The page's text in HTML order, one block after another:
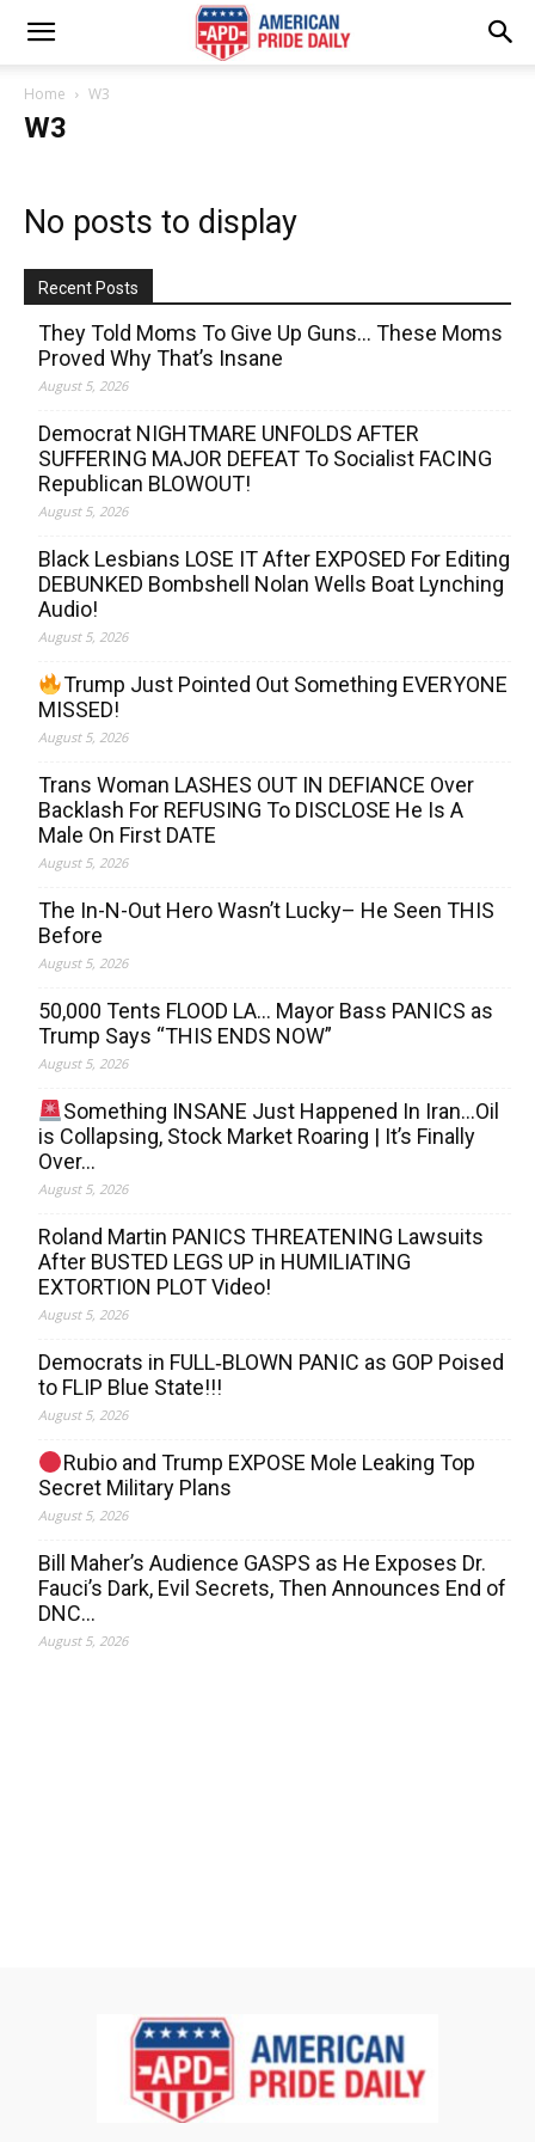
Home W3
W3
No posts to display
Recent Posts
They Told Moms To Give Up Guns… These Moms
Proved Why That’s Insane
August 5, 2026
Democrat NIGHTMARE UNFOLDS AFTER
SUFFERING MAJOR DEFEAT To Socialist FACING
Republican BLOWOUT!
August 5, 2026
Black Lesbians LOSE IT After EXPOSED For Editing
DEBUNKED Bombshell Nolan Wells Boat Lynching
Audio!
August 5, 2026
Trump Just Pointed Out Something EVERYONE
MISSED!
August 5, 2026
Trans Woman LASHES OUT IN DEFIANCE Over
Backlash For REFUSING To DISCLOSE He Is A
Male On First DATE
August 5, 2026
The In-N-Out Hero Wasn’t Lucky– He Seen THIS
Before
August 5, 2026
50,000 Tents FLOOD LA… Mayor Bass PANICS as
Trump Says “THIS ENDS NOW”
August 5, 2026
Something INSANE Just Happened In Iran…Oil
is Collapsing, Stock Market Roaring | It’s Finally
Over…
August 5, 2026
Roland Martin PANICS THREATENING Lawsuits
After BUSTED LEGS UP in HUMILIATING
EXTORTION PLOT Video!
August 5, 2026
Democrats in FULL‐BLOWN PANIC as GOP Poised
to FLIP Blue State!!!
August 5, 2026
Rubio and Trump EXPOSE Mole Leaking Top
Secret Military Plans
August 5, 2026
Bill Maher’s Audience GASPS as He Exposes Dr.
Fauci’s Dark, Evil Secrets, Then Announces End of
DNC…
August 5, 2026